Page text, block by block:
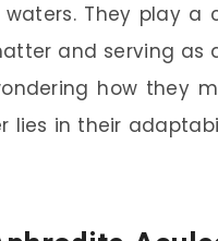
They play
and serving as
how they
lies in their